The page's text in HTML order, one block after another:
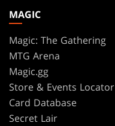
MAGIC
Magic: The Gathering
MTG Arena
Magic.gg
Store & Events Locator
Card Database
Secret Lair